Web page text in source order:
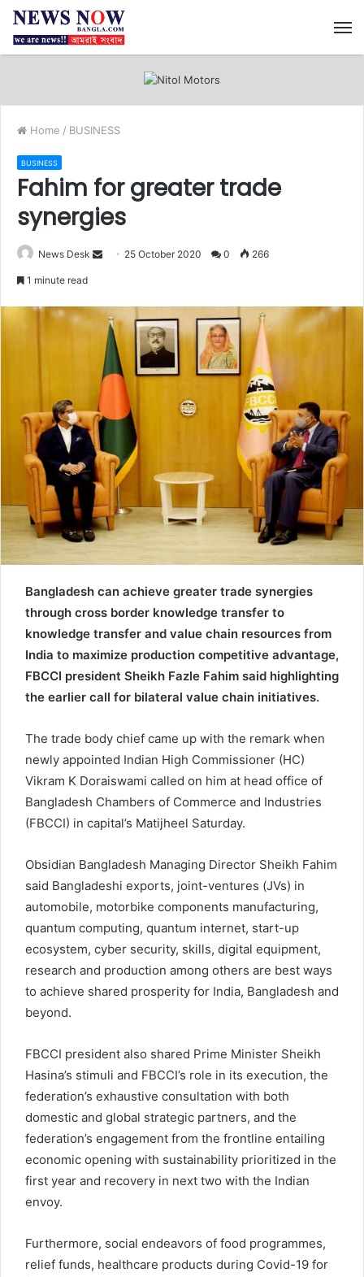
Home / BUSINESS
BUSINESS
Fahim for greater trade
synergies
News Desk
d
a
n
e
i
l
25 October 2020 0 266
1 minute read
Bangladesh can achieve greater trade synergies
through cross border knowledge transfer to
knowledge transfer and value chain resources from
India to maximize production competitive advantage,
FBCCI president Sheikh Fazle Fahim said highlighting
the earlier call for bilateral value chain initiatives.
The trade body chief came up with the remark when
newly appointed Indian High Commissioner (HC)
Vikram K Doraiswami called on him at head office of
Bangladesh Chambers of Commerce and Industries
(FBCCI) in capital’s Matijheel Saturday.
Obsidian Bangladesh Managing Director Sheikh Fahim
said Bangladeshi exports, joint-ventures (JVs) in
automobile, motorbike components manufacturing,
quantum computing, quantum internet, start-up
ecosystem, cyber security, skills, digital equipment,
research and production among others are best ways
to achieve shared prosperity for India, Bangladesh and
beyond.
FBCCI president also shared Prime Minister Sheikh
Hasina’s stimuli and FBCCI’s role in its execution, the
federation’s exhaustive consultation with both
domestic and global strategic partners, and the
federation’s engagement from the frontline entailing
economic opening with sustainability prioritized in the
first year and recovery in next two with the Indian
envoy.
Furthermore, social endeavors of food programmes,
relief funds, healthcare products during Covid-19 for